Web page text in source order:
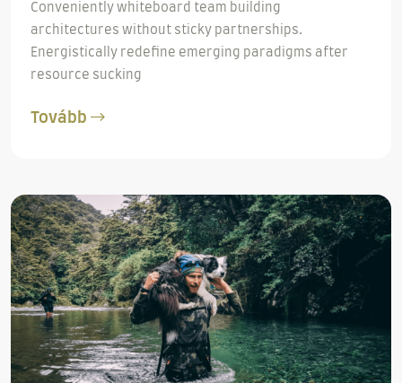
Conveniently whiteboard team building
architectures without sticky partnerships.
Energistically redefine emerging paradigms after
resource sucking
Tovább